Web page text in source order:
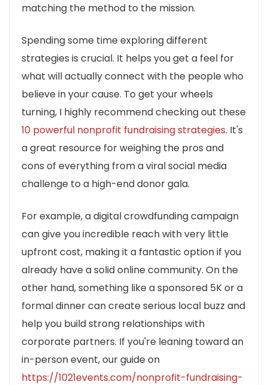
matching the method to the mission.
Spending some time exploring different
strategies is crucial. It helps you get a feel for
what will actually connect with the people who
believe in your cause. To get your wheels
turning, I highly recommend checking out these
10 powerful nonprofit fundraising strategies. It's
a great resource for weighing the pros and
cons of everything from a viral social media
challenge to a high-end donor gala.
For example, a digital crowdfunding campaign
can give you incredible reach with very little
upfront cost, making it a fantastic option if you
already have a solid online community. On the
other hand, something like a sponsored 5K or a
formal dinner can create serious local buzz and
help you build strong relationships with
corporate partners. If you're leaning toward an
in-person event, our guide on
https://1021events.com/nonprofit-fundraising-